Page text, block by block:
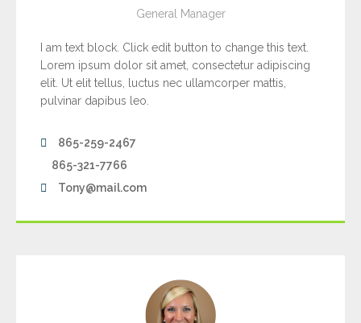
General Manager
I am text block. Click edit button to change this text.
Lorem ipsum dolor sit amet, consectetur adipiscing
elit. Ut elit tellus, luctus nec ullamcorper mattis,
pulvinar dapibus leo.
865-259-2467
865-321-7766
Tony@mail.com